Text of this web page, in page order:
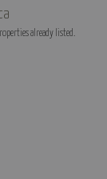
already listed.